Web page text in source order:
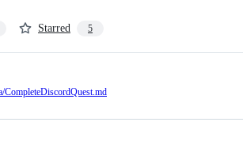
Starred 5
CompleteDiscordQuest.md